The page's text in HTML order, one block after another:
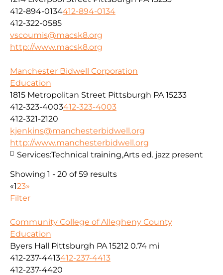
412-894-0134412-894-0134
412-322-0585
vscoumis@macsk8.org
http://www.macsk8.org
Manchester Bidwell Corporation
Education
1815 Metropolitan Street Pittsburgh PA 15233
412-323-4003412-323-4003
412-321-2120
kjenkins@manchesterbidwell.org
http://www.manchesterbidwell.org
Services:Technical training,Arts ed. jazz present
Showing 1 - 20 of 59 results
«123»
Filter
Community College of Allegheny County
Education
Byers Hall Pittsburgh PA 15212 0.74 mi
412-237-4413412-237-4413
412-237-4420